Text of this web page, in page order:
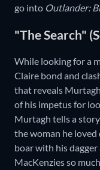
go into Outlander:
"The Search"
While looking for a
Claire bond and
that reveals
of his impetus for
Murtagh tells a
the woman he loved
boar with his
MacKenzies so